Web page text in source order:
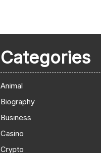
Categories
Animal
Biography
Business
Casino
Crypto